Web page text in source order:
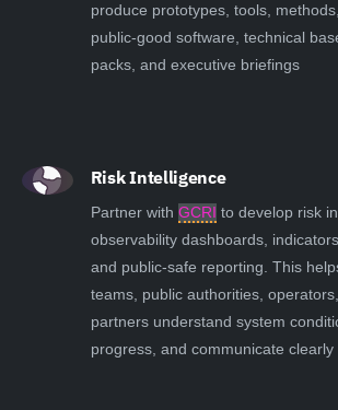
produce prototypes, tools,
public-good software, technical
packs, and executive briefings
Risk Intelligence
Partner with GCRI to develop risk
observability dashboards,
and public-safe reporting. This
teams, public authorities,
partners understand system
progress, and communicate clearly